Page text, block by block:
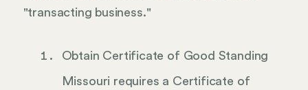
"transacting business."
Obtain Certificate of Good Standing
Missouri requires a Certificate of